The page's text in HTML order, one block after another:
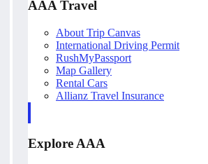
AAA Travel
About Trip Canvas
International Driving Permit
RushMyPassport
Map Gallery
Rental Cars
Allianz Travel Insurance
Explore AAA